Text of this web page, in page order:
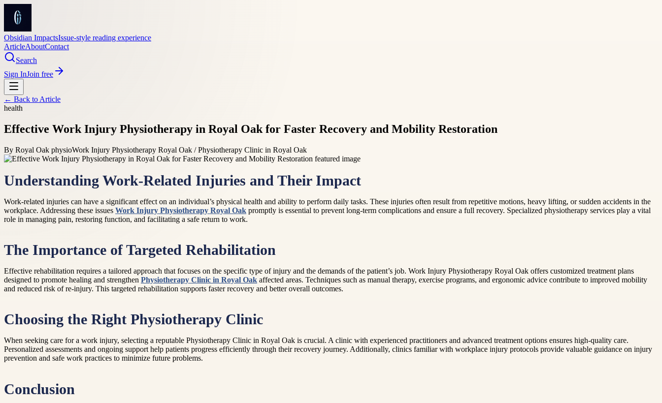
Obsidian ImpactsIssue-style reading experience
ArticleAboutContact
Search
Sign InJoin free
← Back to Article
health
Effective Work Injury Physiotherapy in Royal Oak for Faster Recovery and Mobility Restoration
By Royal Oak physioWork Injury Physiotherapy Royal Oak / Physiotherapy Clinic in Royal Oak
Understanding Work-Related Injuries and Their Impact
Work-related injuries can have a significant effect on an individual’s physical health and ability to perform daily tasks. These injuries often result from repetitive motions, heavy lifting, or sudden accidents in the
workplace. Addressing these issues Work Injury Physiotherapy Royal Oak promptly is essential to prevent long-term complications and ensure a full recovery. Specialized physiotherapy services play a vital
role in managing pain, restoring function, and facilitating a safe return to work.
The Importance of Targeted Rehabilitation
Effective rehabilitation requires a tailored approach that focuses on the specific type of injury and the demands of the patient’s job. Work Injury Physiotherapy Royal Oak offers customized treatment plans
designed to promote healing and strengthen Physiotherapy Clinic in Royal Oak affected areas. Techniques such as manual therapy, exercise programs, and ergonomic advice contribute to improved mobility
and reduced risk of re-injury. This targeted rehabilitation supports faster recovery and better overall outcomes.
Choosing the Right Physiotherapy Clinic
When seeking care for a work injury, selecting a reputable Physiotherapy Clinic in Royal Oak is crucial. A clinic with experienced practitioners and advanced treatment options ensures high-quality care.
Personalized assessments and ongoing support help patients progress efficiently through their recovery journey. Additionally, clinics familiar with workplace injury protocols provide valuable guidance on injury
prevention and safe work practices to minimize future problems.
Conclusion